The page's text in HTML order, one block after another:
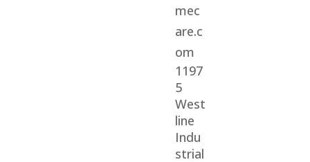
mec
are.c
om
1197
5
West
line
Indu
strial